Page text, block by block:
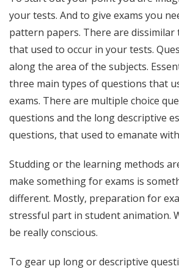
your tests. And to give exams you
pattern papers. There are dissimilar
that used to occur in your tests.
along the area of the subjects.
three main types of questions that
exams. There are multiple choice
questions and the long descriptive
questions, that used to emanate
Studding or the learning methods
make something for exams is
different. Mostly, preparation for
stressful part in student animation.
be really conscious.
To gear up long or descriptive